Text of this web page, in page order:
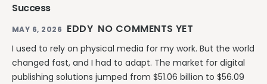
Success
MAY 6, 2026 EDDY NO COMMENTS YET
I used to rely on physical media for my work. But the world
changed fast, and I had to adapt. The market for digital
publishing solutions jumped from $51.06 billion to $56.09